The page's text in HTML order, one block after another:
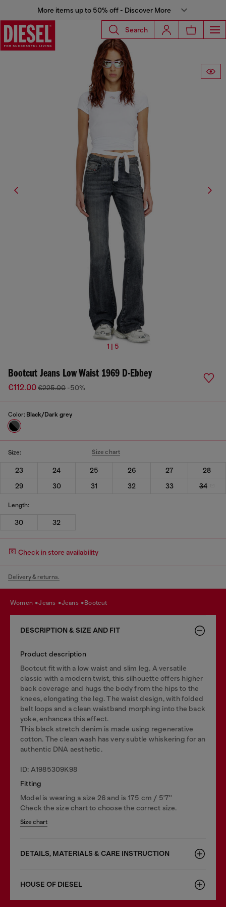
More items up to 50% off - Discover More
Search
1 | 5
Bootcut Jeans Low Waist 1969 D-Ebbey
€112.00€225.00 -50%
Color: Black/Dark grey
Size: Size chart
23 24 25 26 27
28
29
30 31 32 33 34
Length:
30 32
Check in store availability
Delivery & returns.
women jeans jeans bootcut
DESCRIPTION & SIZE AND FIT
Product description
Bootcut fit with a low waist and slim leg. A versatile
classic with a modern twist, this silhouette offers higher
back coverage and hugs the body from the hips to the
knees, elongating the leg. The waist design, with folded
belt loops and a clean waistband morphing into the back
yoke, enhances this effect.
This black stretch denim is made using regenerative
cotton. The clean wash has very subtle whiskering for an
authentic DNA aesthetic.
ID: A1985309K98
Fitting
Model is wearing a size 26 and is 175 cm / 5'7''
Check the size chart to choose the correct size.
Size chart
DETAILS, MATERIALS & CARE INSTRUCTION
HOUSE OF DIESEL